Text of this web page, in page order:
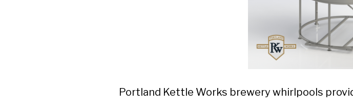
Portland Kettle Works brewery whirlpools